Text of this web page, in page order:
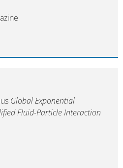
Global Exponential
Fluid-Particle Interaction